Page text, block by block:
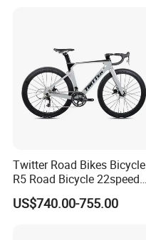
Twitter Road Bikes Bicycle
R5 Road Bicycle 22speed
Carbon Racing Bike
US$740.00-755.00